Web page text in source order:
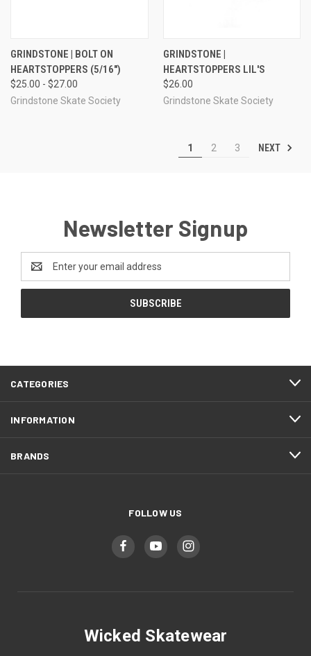
GRINDSTONE | BOLT ON
HEARTSTOPPERS (5/16")
$25.00 - $27.00
Grindstone Skate Society
GRINDSTONE |
HEARTSTOPPERS LIL'S
$26.00
Grindstone Skate Society
1 2 3 NEXT
Newsletter Signup
Address
CATEGORIES
INFORMATION
BRANDS
FOLLOW US
Wicked Skatewear